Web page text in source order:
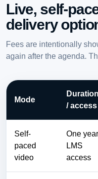
Live, self-
delivery
Fees are intentionally
again after the agenda.
Mode
Duration
/ access
Self-
paced
video
One year
LMS
access